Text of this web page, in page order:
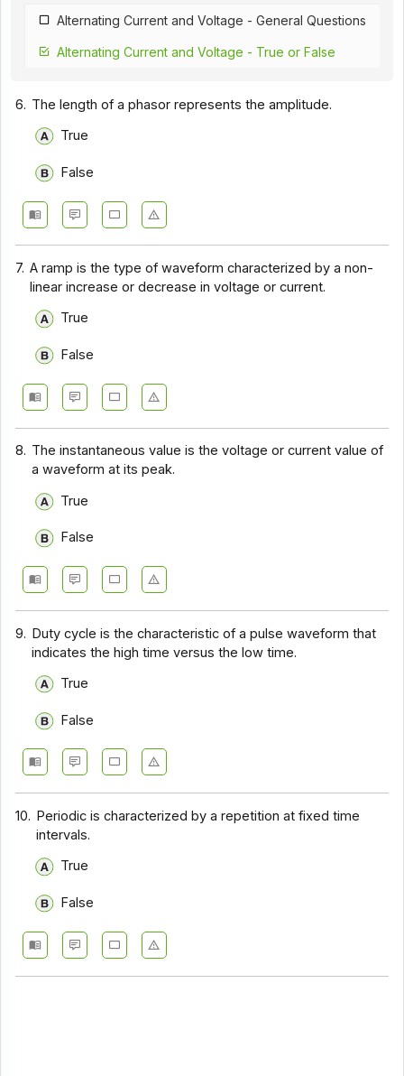
Alternating Current and Voltage - General Questions
Alternating Current and Voltage - True or False
6. The length of a phasor represents the amplitude.
True
False
7. A ramp is the type of waveform characterized by a non-
linear increase or decrease in voltage or current.
True
False
8. The instantaneous value is the voltage or current value of
a waveform at its peak.
True
False
9. Duty cycle is the characteristic of a pulse waveform that
indicates the high time versus the low time.
True
False
10. Periodic is characterized by a repetition at fixed time
intervals.
True
False